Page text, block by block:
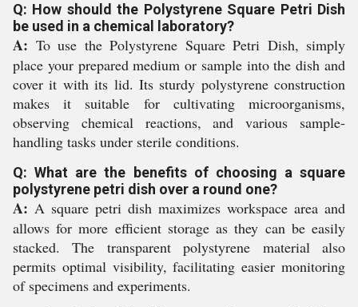
Q: How should the Polystyrene Square Petri Dish
be used in a chemical laboratory?
A: To use the Polystyrene Square Petri Dish, simply
place your prepared medium or sample into the dish and
cover it with its lid. Its sturdy polystyrene construction
makes it suitable for cultivating microorganisms,
observing chemical reactions, and various sample-
handling tasks under sterile conditions.
Q: What are the benefits of choosing a square
polystyrene petri dish over a round one?
A: A square petri dish maximizes workspace area and
allows for more efficient storage as they can be easily
stacked. The transparent polystyrene material also
permits optimal visibility, facilitating easier monitoring
of specimens and experiments.